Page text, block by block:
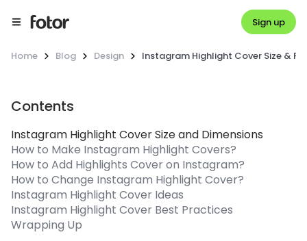
Sign up
Home Blog Design Instagram Highlight Cover Size &
Contents
Instagram Highlight Cover Size and Dimensions
How to Make Instagram Highlight Covers?
How to Add Highlights Cover on Instagram?
How to Change Instagram Highlight Cover?
Instagram Highlight Cover Ideas
Instagram Highlight Cover Best Practices
Wrapping Up